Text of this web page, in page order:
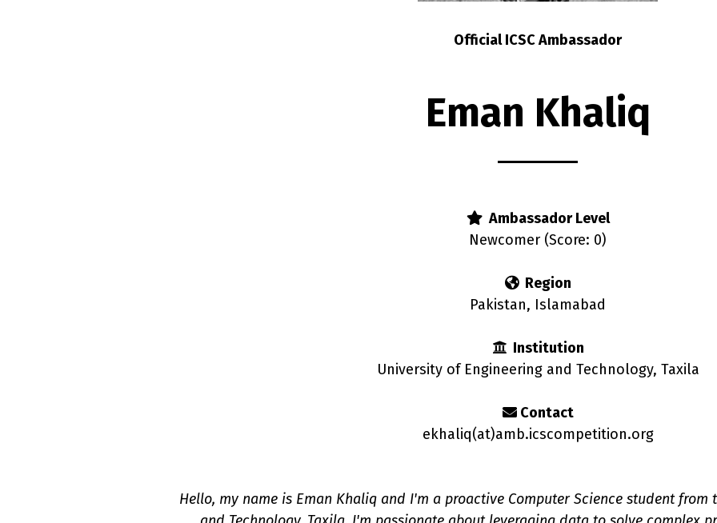
Official ICSC Ambassador
Eman Khaliq
Ambassador Level
Newcomer (Score: 0)
Region
Pakistan, Islamabad
Institution
University of Engineering and Technology, Taxila
Contact
ekhaliq(at)amb.icscompetition.org
Hello, my name is Eman Khaliq and I'm a proactive Computer Science student from